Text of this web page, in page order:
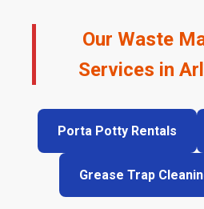
Our Waste
Services in
Porta Potty Rentals
Grease Trap